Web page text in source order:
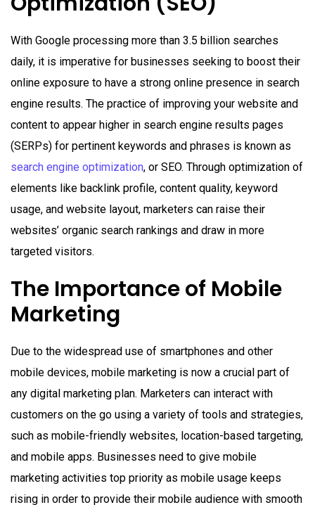
With Google processing more than 3.5 billion searches
daily, it is imperative for businesses seeking to boost their
online exposure to have a strong online presence in search
engine results. The practice of improving your website and
content to appear higher in search engine results pages
(SERPs) for pertinent keywords and phrases is known as
search engine optimization, or SEO. Through optimization of
elements like backlink profile, content quality, keyword
usage, and website layout, marketers can raise their
websites’ organic search rankings and draw in more
targeted visitors.
The Importance of Mobile
Marketing
Due to the widespread use of smartphones and other
mobile devices, mobile marketing is now a crucial part of
any digital marketing plan. Marketers can interact with
customers on the go using a variety of tools and strategies,
such as mobile-friendly websites, location-based targeting,
and mobile apps. Businesses need to give mobile
marketing activities top priority as mobile usage keeps
rising in order to provide their mobile audience with smooth